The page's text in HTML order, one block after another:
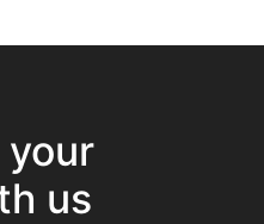
us